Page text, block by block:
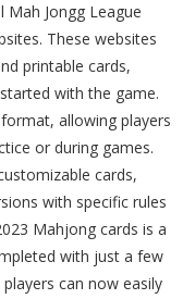
Jongg League
These websites
printable cards,
with the game.
allowing players
or during games.
cards,
with specific rules
Mahjong cards is a
with just a few
can now easily